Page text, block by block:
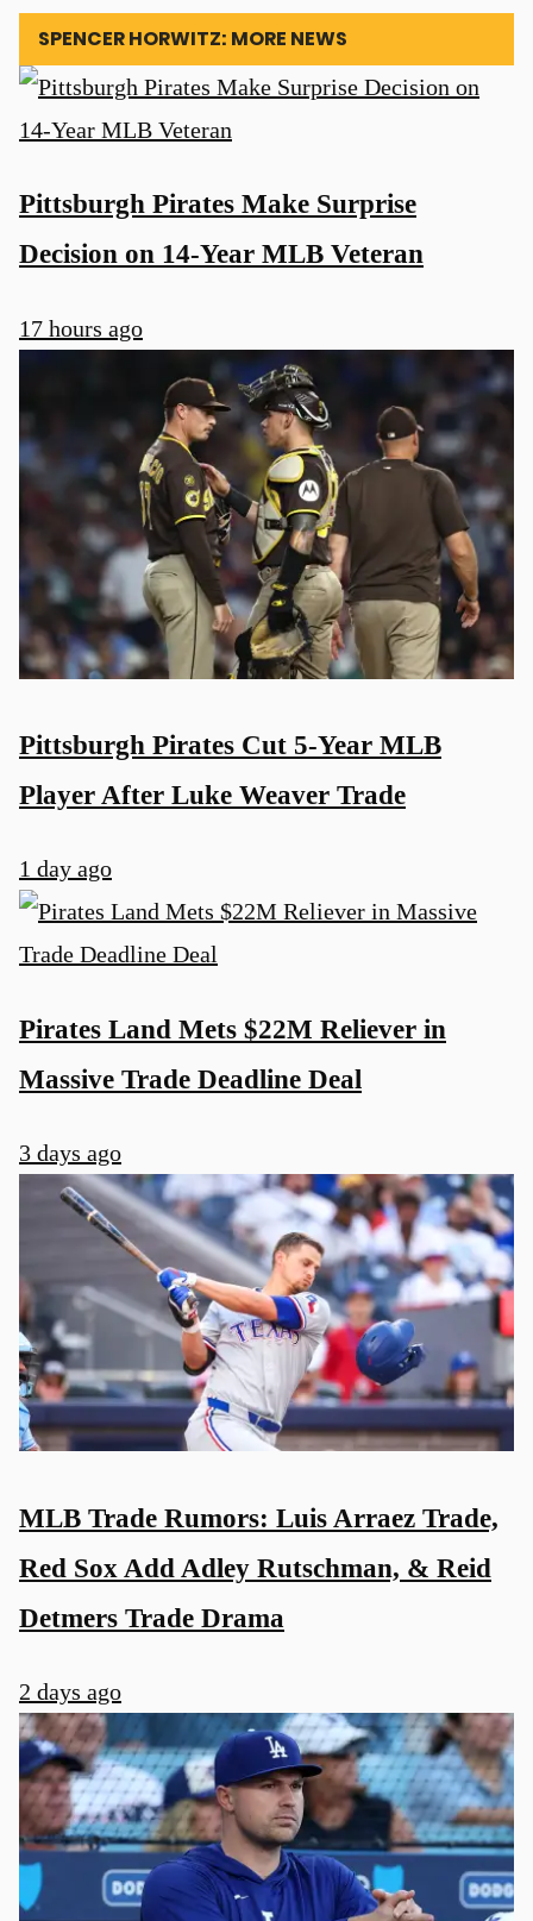
SPENCER HORWITZ: MORE NEWS
Pittsburgh Pirates Make Surprise
Decision on 14-Year MLB Veteran
17 hours ago
Pittsburgh Pirates Cut 5-Year MLB
Player After Luke Weaver Trade
1 day ago
Pirates Land Mets $22M Reliever in
Massive Trade Deadline Deal
3 days ago
MLB Trade Rumors: Luis Arraez Trade,
Red Sox Add Adley Rutschman, & Reid
Detmers Trade Drama
2 days ago